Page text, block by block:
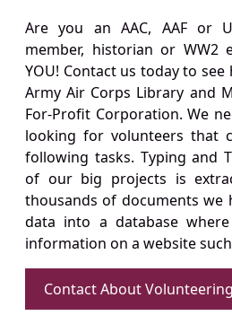
Are you an AAC, AAF or
member, historian or WW2
YOU! Contact us today to
Army Air Corps Library and
For-Profit Corporation. We
looking for volunteers that
following tasks. Typing and
of our big projects is
thousands of documents we
data into a database
information on a website
Contact About Volunteering